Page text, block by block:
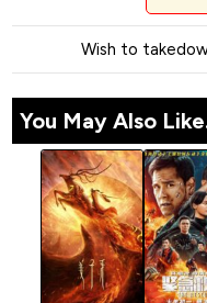
Wish to
You May Also